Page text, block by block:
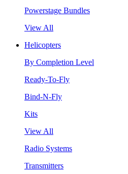
Powerstage Bundles
View All
Helicopters
By Completion Level
Ready-To-Fly
Bind-N-Fly
Kits
View All
Radio Systems
Transmitters